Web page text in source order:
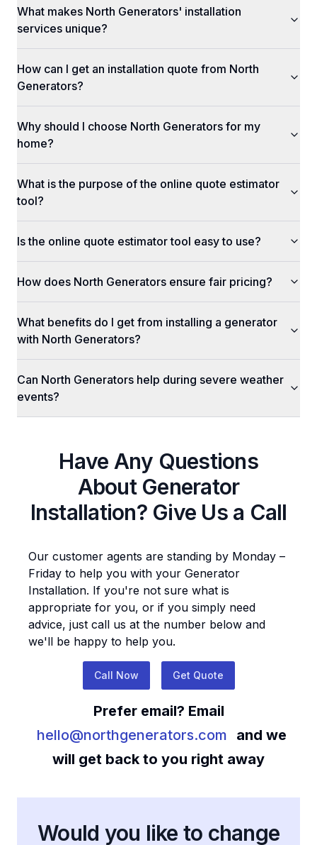
What makes North Generators' installation
services unique?
How can I get an installation quote from North
Generators?
Why should I choose North Generators for my
home?
What is the purpose of the online quote estimator
tool?
Is the online quote estimator tool easy to use?
How does North Generators ensure fair pricing?
What benefits do I get from installing a generator
with North Generators?
Can North Generators help during severe weather
events?
Have Any Questions
About Generator
Installation? Give Us a Call
Our customer agents are standing by Monday –
Friday to help you with your Generator
Installation. If you're not sure what is
appropriate for you, or if you simply need
advice, just call us at the number below and
we'll be happy to help you.
Call Now Get Quote
Prefer email? Email
hello@northgenerators.com
and we
will get back to you right away
Would you like to change